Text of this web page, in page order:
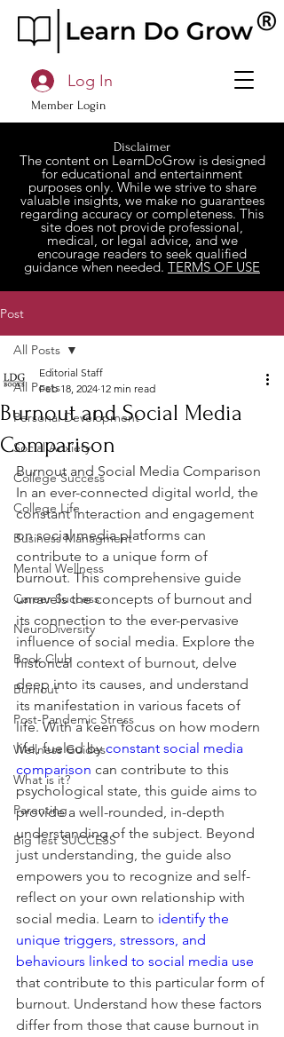
Member Login
Log In
Disclaimer
The content on LearnDoGrow is designed
for educational and entertainment
purposes only. While we strive to share
valuable insights, we make no guarantees
regarding accuracy or completeness. This
site does not provide professional,
medical, or legal advice, and we
encourage readers to seek qualified
guidance when needed. TERMS OF USE
Post
All Posts
Personal Development
Social Anxiety
College Success
College Life
Business Managment
Mental Wellness
Career Success
NeuroDiversity
Book Club
Burnout
Post-Pandemic Stress
Wellness Guides
What is it?
Parenting
Big Test SUCCESS
All Posts
Burnout and Social Media
Comparison
Editorial Staff
Feb 18, 2024 12 min read
Burnout and Social Media Comparison
In an ever-connected digital world, the
constant interaction and engagement
on social media platforms can
contribute to a unique form of
burnout. This comprehensive guide
unravels the concepts of burnout and
its connection to the ever-pervasive
influence of social media. Explore the
historical context of burnout, delve
deep into its causes, and understand
its manifestation in various facets of
life. With a keen focus on how modern
life, fueled by constant social media
comparison can contribute to this
psychological state, this guide aims to
provide a well-rounded, in-depth
understanding of the subject. Beyond
just understanding, the guide also
empowers you to recognize and self-
reflect on your own relationship with
social media. Learn to identify the
unique triggers, stressors, and
behaviours linked to social media use
that contribute to this particular form of
burnout. Understand how these factors
differ from those that cause burnout in